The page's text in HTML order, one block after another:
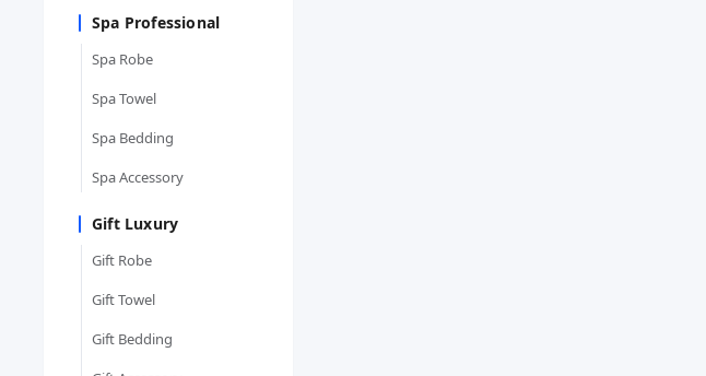
Spa Professional
Spa Robe
Spa Towel
Spa Bedding
Spa Accessory
Gift Luxury
Gift Robe
Gift Towel
Gift Bedding